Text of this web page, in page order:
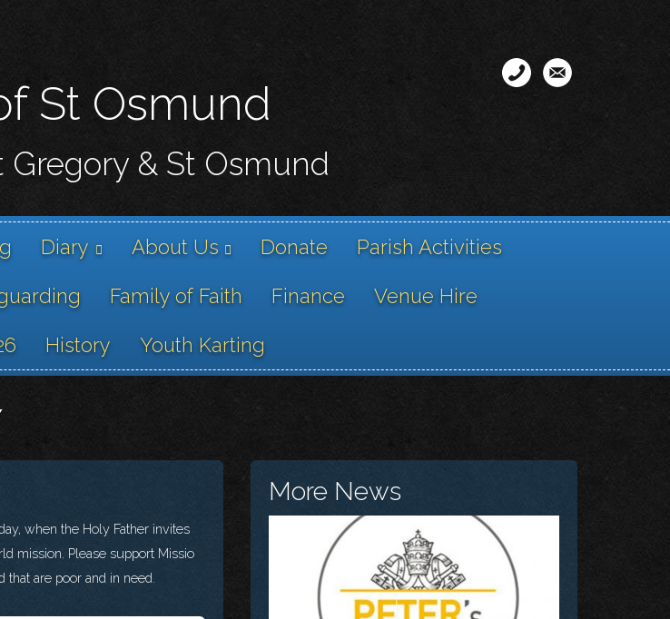
content
St Osmund
Gregory & St Osmund
Diary About Us Donate Parish Activities
Family of Faith Finance Venue Hire
History Youth Karting
when the Holy Father invites
mission. Please support Missio
are poor and in need.
More News